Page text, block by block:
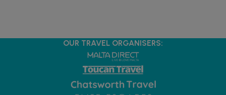
OUR TRAVEL ORGANISERS: